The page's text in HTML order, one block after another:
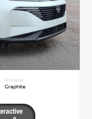
INTERIOR
Graphite